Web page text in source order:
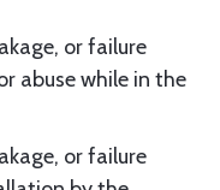
or failure
abuse while in the
or failure